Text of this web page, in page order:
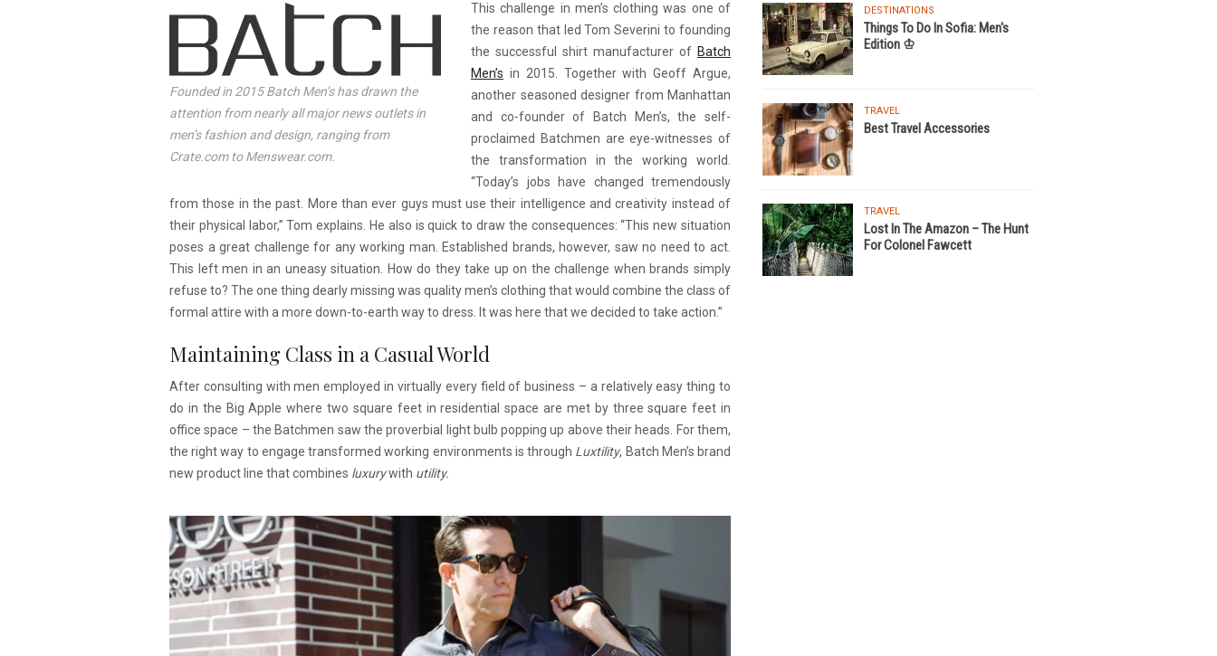
Founded in 2015 Batch Men’s has drawn the
attention from nearly all major news outlets in
men’s fashion and design, ranging from
Crate.com to Menswear.com.
This challenge in men’s clothing was one of
the reason that led Tom Severini to founding
the successful shirt manufacturer of Batch
Men’s in 2015. Together with Geoff Argue,
another seasoned designer from Manhattan
and co-founder of Batch Men’s, the self-
proclaimed Batchmen are eye-witnesses of
the transformation in the working world.
“Today’s jobs have changed tremendously
from those in the past. More than ever guys must use their intelligence and creativity instead of
their physical labor,” Tom explains. He also is quick to draw the consequences: “This new situation
poses a great challenge for any working man. Established brands, however, saw no need to act.
This left men in an uneasy situation. How do they take up on the challenge when brands simply
refuse to? The one thing dearly missing was quality men’s clothing that would combine the class of
formal attire with a more down-to-earth way to dress. It was here that we decided to take action.”
Maintaining Class in a Casual World
After consulting with men employed in virtually every field of business – a relatively easy thing to
do in the Big Apple where two square feet in residential space are met by three square feet in
office space – the Batchmen saw the proverbial light bulb popping up above their heads. For them,
the right way to engage transformed working environments is through Luxtility, Batch Men’s brand
new product line that combines luxurywith utility.
DESTINATIONS
Things To Do In Sofia: Men's
Edition ♔
TRAVEL
Best Travel Accessories
TRAVEL
Lost In The Amazon – The Hunt
For Colonel Fawcett